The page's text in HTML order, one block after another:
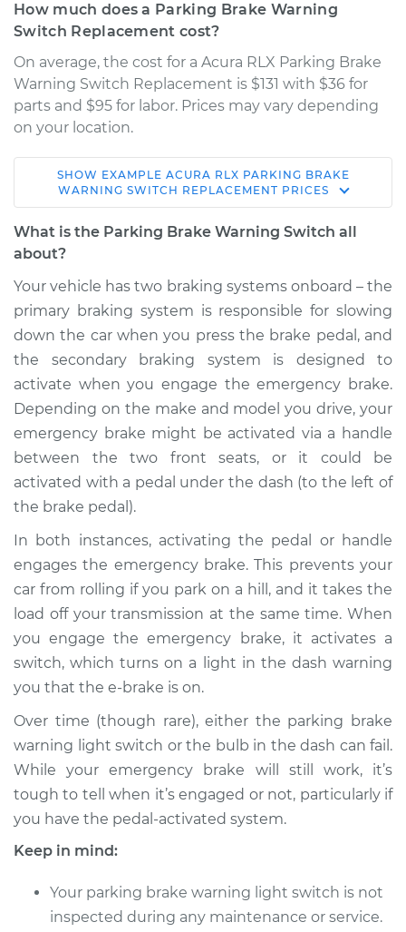
How much does a Parking Brake Warning
Switch Replacement cost?
On average, the cost for a Acura RLX Parking Brake
Warning Switch Replacement is $131 with $36 for
parts and $95 for labor. Prices may vary depending
on your location.
2016 Acura RLX
V6-3.5L
Service type
Replacement
Estimate $186.89
Shop/Dealer Price $222.37-$289.42
2015 Acura RLX
V6-3.5L Hybrid
Service type
Parking Brake
Warning Switch
Replacement
Estimate $166.89
Shop/Dealer Price $202.40-$269.47
2014 Acura RLX
Parking Brake
Warning Switch
Estimate $166.89
SHOW EXAMPLE ACURA RLX PARKING BRAKE
WARNING SWITCH REPLACEMENT PRICES
What is the Parking Brake Warning Switch all
about?
Your vehicle has two braking systems onboard – the
primary braking system is responsible for slowing
down the car when you press the brake pedal, and
the secondary braking system is designed to
activate when you engage the emergency brake.
Depending on the make and model you drive, your
emergency brake might be activated via a handle
between the two front seats, or it could be
activated with a pedal under the dash (to the left of
the brake pedal).
In both instances, activating the pedal or handle
engages the emergency brake. This prevents your
car from rolling if you park on a hill, and it takes the
load off your transmission at the same time. When
you engage the emergency brake, it activates a
switch, which turns on a light in the dash warning
you that the e-brake is on.
Over time (though rare), either the parking brake
warning light switch or the bulb in the dash can fail.
While your emergency brake will still work, it’s
tough to tell when it’s engaged or not, particularly if
you have the pedal-activated system.
Keep in mind:
Your parking brake warning light switch is not
inspected during any maintenance or service.